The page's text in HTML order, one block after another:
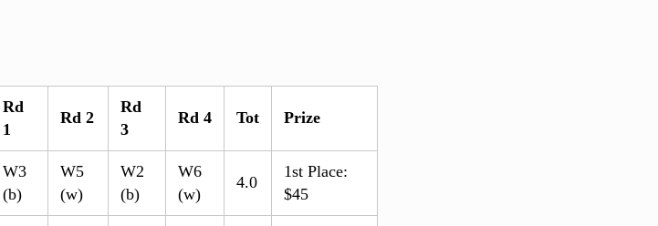
Rd
1
Rd 2
Rd
3
Rd 4 Tot Prize
W3
(b)
W5
(w)
W2
(b)
W6
(w)
4.0
1st Place:
$45